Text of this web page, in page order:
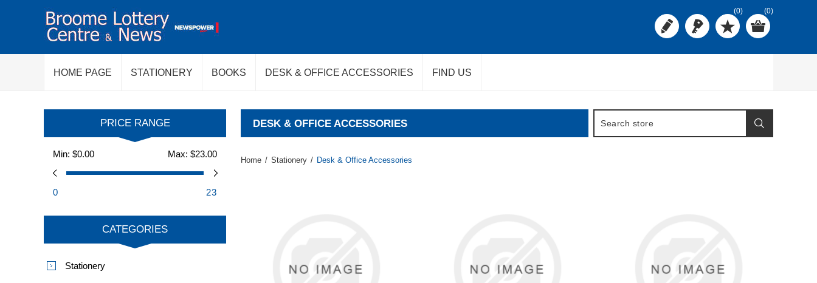
(0) (0)
HOME PAGE STATIONERY BOOKS DESK & OFFICE ACCESSORIES FIND US
DESK & OFFICE ACCESSORIES
Home / Stationery / Desk & Office Accessories
PRICE RANGE
Min: $0.00 Max: $23.00
0 23
CATEGORIES
Stationery